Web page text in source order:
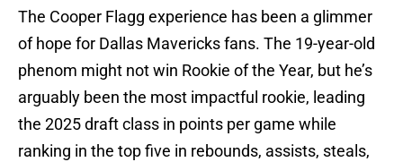
The Cooper Flagg experience has been a glimmer
of hope for Dallas Mavericks fans. The 19-year-old
phenom might not win Rookie of the Year, but he’s
arguably been the most impactful rookie, leading
the 2025 draft class in points per game while
ranking in the top five in rebounds, assists, steals,